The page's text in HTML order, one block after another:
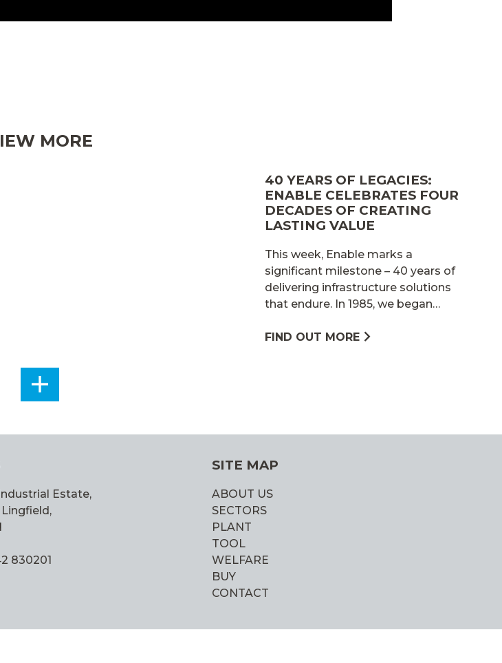
MORE
40 YEARS OF LEGACIES:
ENABLE CELEBRATES FOUR
DECADES OF CREATING
LASTING VALUE
This week, Enable marks a
significant milestone – 40 years of
delivering infrastructure solutions
that endure. In 1985, we began…
FIND OUT MORE
SEE
Estate,
Lingfield,
830201
SITE MAP
ABOUT US
SECTORS
PLANT
TOOL
WELFARE
BUY
CONTACT